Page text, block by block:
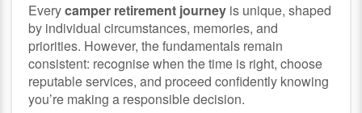
Everycamper retirement journey is unique, shaped
by individual circumstances, memories, and
priorities. However, the fundamentals remain
consistent: recognise when the time is right, choose
reputable services, and proceed confidently knowing
you’re making a responsible decision.